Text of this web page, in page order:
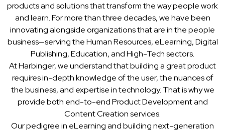
products and solutions that transform the way people work
and learn. For more than three decades, we have been
innovating alongside organizations that are in the people
business—serving the Human Resources, eLearning, Digital
Publishing, Education, and High-Tech sectors.
At Harbinger, we understand that building a great product
requires in-depth knowledge of the user, the nuances of
the business, and expertise in technology. That is why we
provide both end-to-end Product Development and
Content Creation services.
Our pedigree in eLearning and building next-generation